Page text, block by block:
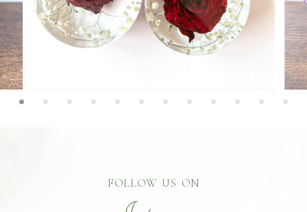
FOLLOW US ON